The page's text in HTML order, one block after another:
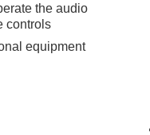
the audio
controls
equipment